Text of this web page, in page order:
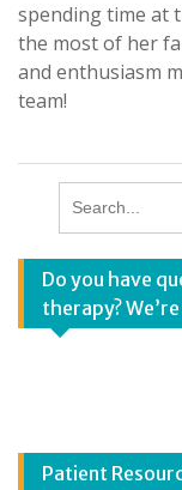
spending time at
the most of her
and enthusiasm
team!
for:
Do you have
therapy?
Patient